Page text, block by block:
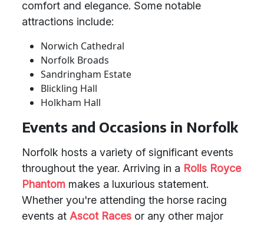
comfort and elegance. Some notable
attractions include:
Norwich Cathedral
Norfolk Broads
Sandringham Estate
Blickling Hall
Holkham Hall
Events and Occasions in Norfolk
Norfolk hosts a variety of significant events
throughout the year. Arriving in a Rolls Royce
Phantom makes a luxurious statement.
Whether you're attending the horse racing
events at Ascot Races or any other major